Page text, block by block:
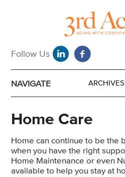
NAVIGATE ARCHIVES
Home Care
Home can continue to be the
when you have the right
Home Maintenance or even
available to help you stay at